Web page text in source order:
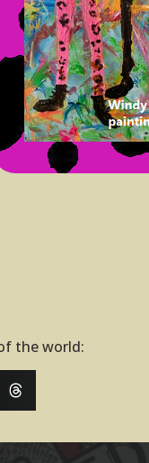
the world: